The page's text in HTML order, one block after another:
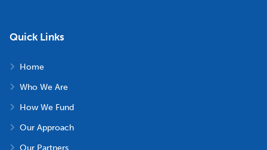
Quick Links
Home
Who We Are
How We Fund
Our Approach